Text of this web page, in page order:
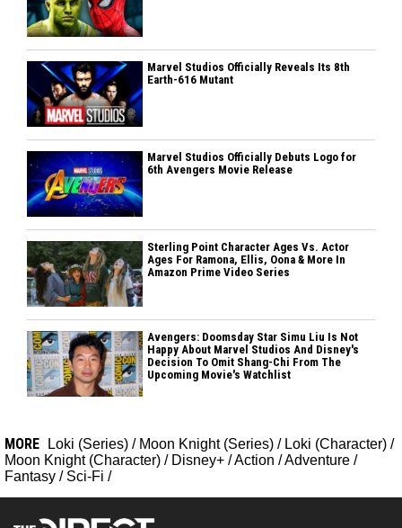
Marvel Studios Officially Reveals Its 8th
Earth-616 Mutant
Marvel Studios Officially Debuts Logo for
6th Avengers Movie Release
Sterling Point Character Ages Vs. Actor
Ages For Ramona, Ellis, Oona & More In
Amazon Prime Video Series
Avengers: Doomsday Star Simu Liu Is Not
Happy About Marvel Studios And Disney's
Decision To Omit Shang-Chi From The
Upcoming Movie's Watchlist
MORE Loki (Series) / Moon Knight (Series) / Loki (Character) /
Moon Knight (Character) / Disney+ /Action /Adventure /
Fantasy / Sci-Fi /